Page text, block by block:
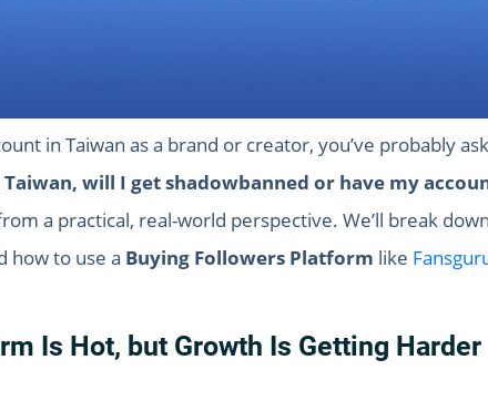
in Taiwan as a brand or creator, you’ve probably
will I get shadowbanned or have my
a practical, real-world perspective. We’ll break
how to use a Buying Followers Platform like
Is Hot, but Growth Is Getting Harder